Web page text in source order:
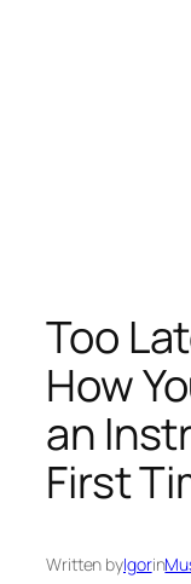
Too
How
an
First
Written byIgorin